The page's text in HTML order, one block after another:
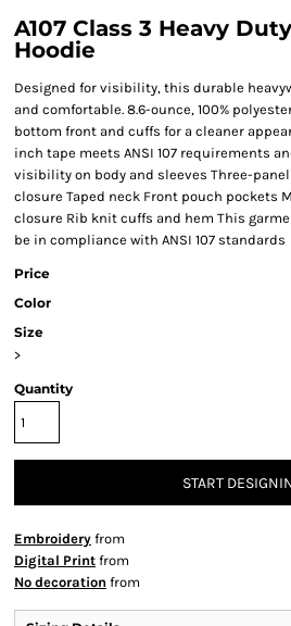
A107 Class 3 Heavy
Hoodie
Designed for visibility, this durable
and comfortable. 8.6-ounce, 100%
bottom front and cuffs for a cleaner
inch tape meets ANSI 107 requirements
visibility on body and sleeves Three-
closure Taped neck Front pouch pockets
closure Rib knit cuffs and hem This
be in compliance with ANSI 107 standards
Price
Color
Size
>
Quantity
START
Embroidery from
Digital Print from
No decoration from